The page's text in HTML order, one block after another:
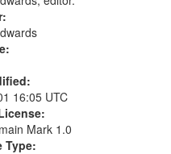
16:05 UTC
Mark 1.0
Type: